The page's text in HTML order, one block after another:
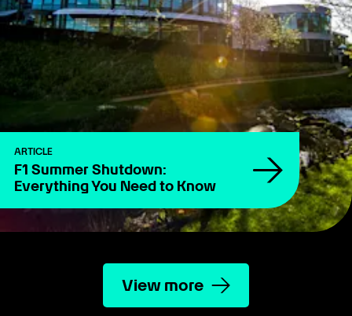
ARTICLE
F1 Summer Shutdown:
Everything You Need to Know
View more